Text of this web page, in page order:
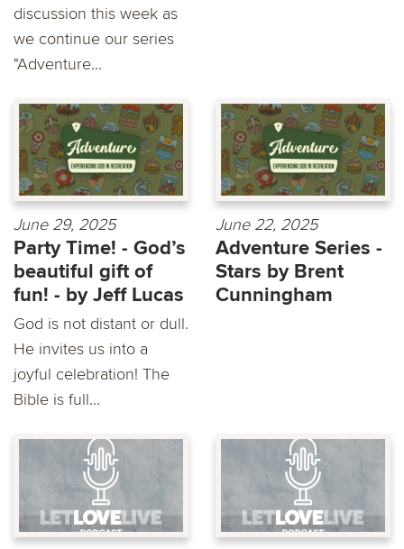
discussion this week as
we continue our series
"Adventure...
June 29, 2025
Party Time! - God’s
beautiful gift of
fun! - by Jeff Lucas
God is not distant or dull.
He invites us into a
joyful celebration! The
Bible is full...
June 22, 2025
Adventure Series -
Stars by Brent
Cunningham